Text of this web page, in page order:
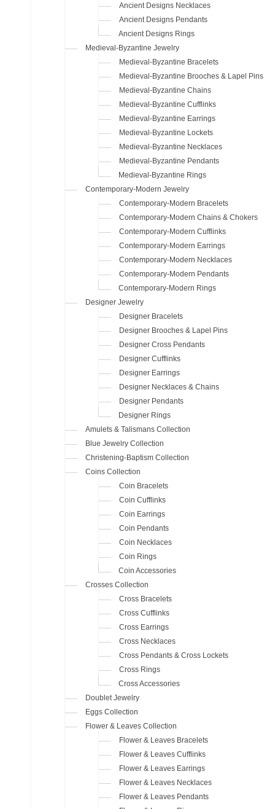
Ancient Designs Necklaces
Ancient Designs Pendants
Ancient Designs Rings
Medieval-Byzantine Jewelry
Medieval-Byzantine Bracelets
Medieval-Byzantine Brooches & Lapel Pins
Medieval-Byzantine Chains
Medieval-Byzantine Cufflinks
Medieval-Byzantine Earrings
Medieval-Byzantine Lockets
Medieval-Byzantine Necklaces
Medieval-Byzantine Pendants
Medieval-Byzantine Rings
Contemporary-Modern Jewelry
Contemporary-Modern Bracelets
Contemporary-Modern Chains & Chokers
Contemporary-Modern Cufflinks
Contemporary-Modern Earrings
Contemporary-Modern Necklaces
Contemporary-Modern Pendants
Contemporary-Modern Rings
Designer Jewelry
Designer Bracelets
Designer Brooches & Lapel Pins
Designer Cross Pendants
Designer Cufflinks
Designer Earrings
Designer Necklaces & Chains
Designer Pendants
Designer Rings
Amulets & Talismans Collection
Blue Jewelry Collection
Christening-Baptism Collection
Coins Collection
Coin Bracelets
Coin Cufflinks
Coin Earrings
Coin Pendants
Coin Necklaces
Coin Rings
Coin Accessories
Crosses Collection
Cross Bracelets
Cross Cufflinks
Cross Earrings
Cross Necklaces
Cross Pendants & Cross Lockets
Cross Rings
Cross Accessories
Doublet Jewelry
Eggs Collection
Flower & Leaves Collection
Flower & Leaves Bracelets
Flower & Leaves Cufflinks
Flower & Leaves Earrings
Flower & Leaves Necklaces
Flower & Leaves Pendants